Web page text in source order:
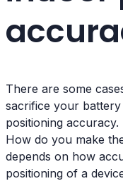
There are some
sacrifice your
positioning accuracy.
How do you make
depends on how
positioning of a